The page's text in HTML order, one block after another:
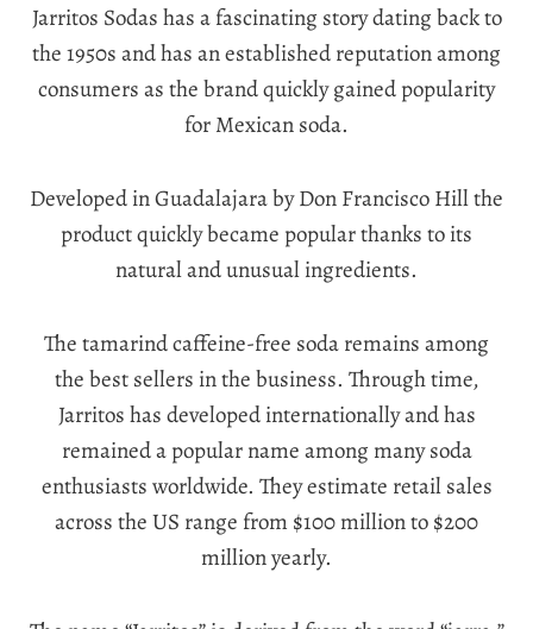
Jarritos Sodas has a fascinating story dating back to
the 1950s and has an established reputation among
consumers as the brand quickly gained popularity
for Mexican soda.
Developed in Guadalajara by Don Francisco Hill the
product quickly became popular thanks to its
natural and unusual ingredients.
The tamarind caffeine-free soda remains among
the best sellers in the business. Through time,
Jarritos has developed internationally and has
remained a popular name among many soda
enthusiasts worldwide. They estimate retail sales
across the US range from $100 million to $200
million yearly.